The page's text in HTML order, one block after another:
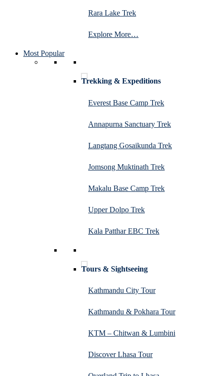
Rara Lake Trek
Explore More…
Most Popular
Trekking & Expeditions
Everest Base Camp Trek
Annapurna Sanctuary Trek
Langtang Gosaikunda Trek
Jomsong Muktinath Trek
Makalu Base Camp Trek
Upper Dolpo Trek
Kala Patthar EBC Trek
Tours & Sightseeing
Kathmandu City Tour
Kathmandu & Pokhara Tour
KTM – Chitwan & Lumbini
Discover Lhasa Tour